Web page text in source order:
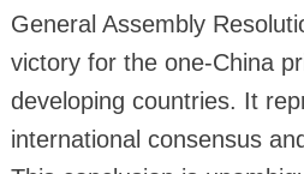
General Assembly
victory for the one-China
developing countries. It
international consensus